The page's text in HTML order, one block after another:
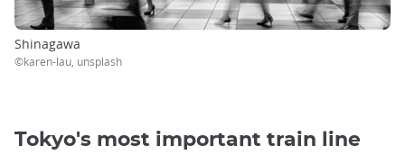
Shinagawa
©karen-lau, unsplash
Tokyo's most important train line